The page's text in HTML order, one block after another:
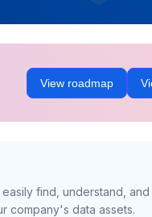
View roadmap
find, understand,
company's data assets.